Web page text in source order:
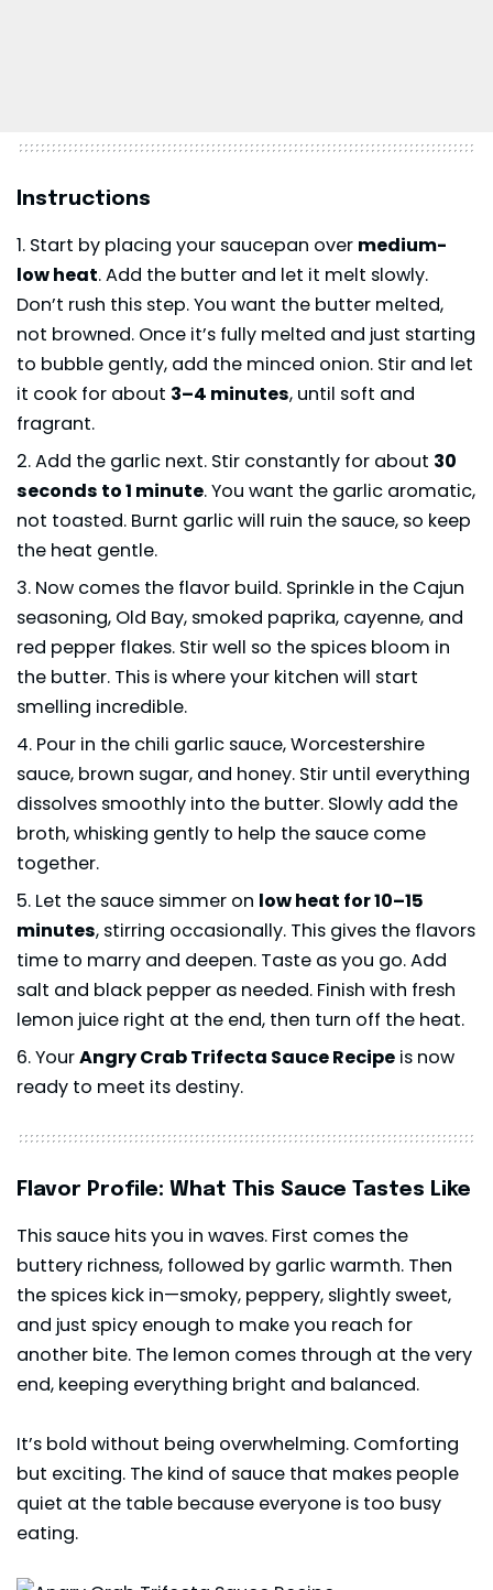
Instructions
Start by placing your saucepan over medium-
low heat. Add the butter and let it melt slowly.
Don’t rush this step. You want the butter melted,
not browned. Once it’s fully melted and just starting
to bubble gently, add the minced onion. Stir and let
it cook for about 3–4 minutes, until soft and
fragrant.
Add the garlic next. Stir constantly for about 30
seconds to 1 minute. You want the garlic aromatic,
not toasted. Burnt garlic will ruin the sauce, so keep
the heat gentle.
Now comes the flavor build. Sprinkle in the Cajun
seasoning, Old Bay, smoked paprika, cayenne, and
red pepper flakes. Stir well so the spices bloom in
the butter. This is where your kitchen will start
smelling incredible.
Pour in the chili garlic sauce, Worcestershire
sauce, brown sugar, and honey. Stir until everything
dissolves smoothly into the butter. Slowly add the
broth, whisking gently to help the sauce come
together.
Let the sauce simmer on low heat for 10–15
minutes, stirring occasionally. This gives the flavors
time to marry and deepen. Taste as you go. Add
salt and black pepper as needed. Finish with fresh
lemon juice right at the end, then turn off the heat.
YourAngry Crab Trifecta Sauce Recipe is now
ready to meet its destiny.
Flavor Profile: What This Sauce Tastes Like
This sauce hits you in waves. First comes the
buttery richness, followed by garlic warmth. Then
the spices kick in—smoky, peppery, slightly sweet,
and just spicy enough to make you reach for
another bite. The lemon comes through at the very
end, keeping everything bright and balanced.
It’s bold without being overwhelming. Comforting
but exciting. The kind of sauce that makes people
quiet at the table because everyone is too busy
eating.